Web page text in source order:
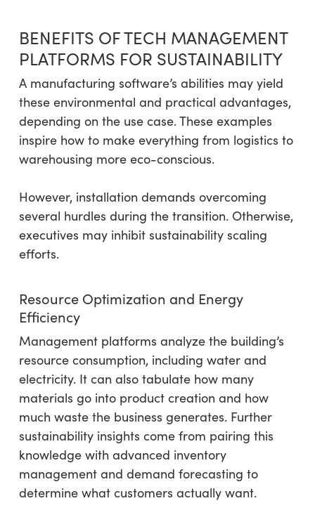
BENEFITS OF TECH MANAGEMENT
PLATFORMS FOR SUSTAINABILITY
A manufacturing software’s abilities may yield
these environmental and practical advantages,
depending on the use case. These examples
inspire how to make everything from logistics to
warehousing more eco-conscious.
However, installation demands overcoming
several hurdles during the transition. Otherwise,
executives may inhibit sustainability scaling
efforts.
Resource Optimization and Energy
Efficiency
Management platforms analyze the building’s
resource consumption, including water and
electricity. It can also tabulate how many
materials go into product creation and how
much waste the business generates. Further
sustainability insights come from pairing this
knowledge with advanced inventory
management and demand forecasting to
determine what customers actually want.